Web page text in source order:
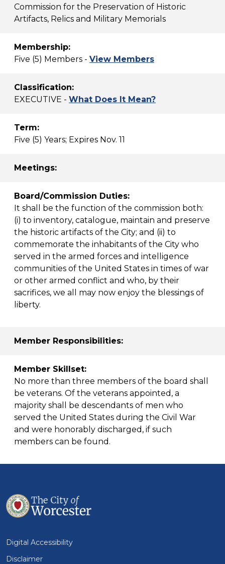
Commission for the Preservation of Historic
Artifacts, Relics and Military Memorials
Membership:
Five (5) Members - View Members
Classification:
EXECUTIVE - What Does It Mean?
Term:
Five (5) Years; Expires Nov. 11
Meetings:
Board/Commission Duties:
It shall be the function of the commission both:
(i) to inventory, catalogue, maintain and preserve
the historic artifacts of the City; and (ii) to
commemorate the inhabitants of the City who
served in the armed forces and intelligence
communities of the United States in times of war
or other armed conflict and who, by their
sacrifices, we all may now enjoy the blessings of
liberty.
Member Responsibilities:
Member Skillset:
No more than three members of the board shall
be veterans. Of the veterans appointed, a
majority shall be descendants of men who
served the United States during the Civil War
and were honorably discharged, if such
members can be found.
Digital Accessibility
Disclaimer